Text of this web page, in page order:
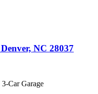
NC 28037
Car Garage